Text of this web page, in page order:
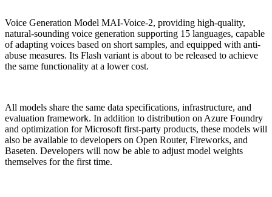
Voice Generation Model MAI-Voice-2, providing high-quality,
natural-sounding voice generation supporting 15 languages, capable
of adapting voices based on short samples, and equipped with anti-
abuse measures. Its Flash variant is about to be released to achieve
the same functionality at a lower cost.
All models share the same data specifications, infrastructure, and
evaluation framework. In addition to distribution on Azure Foundry
and optimization for Microsoft first-party products, these models will
also be available to developers on Open Router, Fireworks, and
Baseten. Developers will now be able to adjust model weights
themselves for the first time.